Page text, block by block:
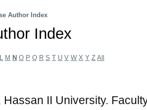
Author Index
Index
L M N O P Q R S T U V W X Y Z All
Hassan II University.